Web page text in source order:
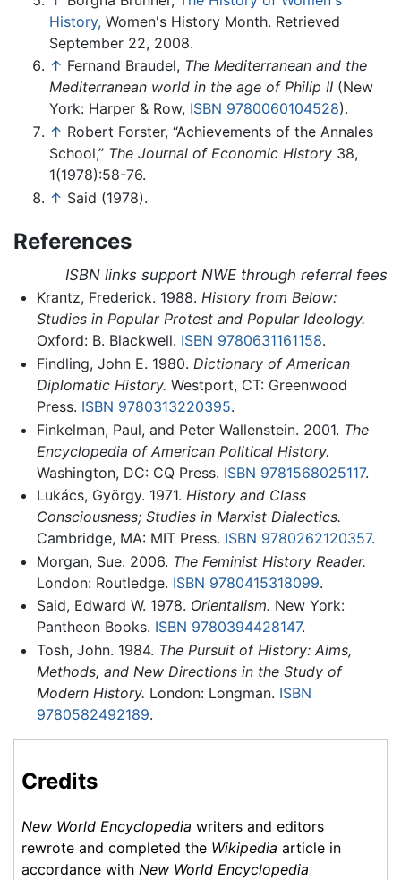
History, Women's History Month. Retrieved
September 22, 2008.
↑ Fernand Braudel, The Mediterranean and the
Mediterranean world in the age of Philip II (New
York: Harper & Row, ISBN 9780060104528).
↑ Robert Forster, “Achievements of the Annales
School,” The Journal of Economic History 38,
1(1978):58-76.
↑ Said (1978).
References
ISBN links support NWE through referral fees
Krantz, Frederick. 1988. History from Below:
Studies in Popular Protest and Popular Ideology.
Oxford: B. Blackwell. ISBN 9780631161158.
Findling, John E. 1980. Dictionary of American
Diplomatic History. Westport, CT: Greenwood
Press. ISBN 9780313220395.
Finkelman, Paul, and Peter Wallenstein. 2001. The
Encyclopedia of American Political History.
Washington, DC: CQ Press. ISBN 9781568025117.
Lukács, György. 1971. History and Class
Consciousness; Studies in Marxist Dialectics.
Cambridge, MA: MIT Press. ISBN 9780262120357.
Morgan, Sue. 2006. The Feminist History Reader.
London: Routledge. ISBN 9780415318099.
Said, Edward W. 1978. Orientalism. New York:
Pantheon Books. ISBN 9780394428147.
Tosh, John. 1984. The Pursuit of History: Aims,
Methods, and New Directions in the Study of
Modern History. London: Longman. ISBN
9780582492189.
Credits
New World Encyclopedia writers and editors
rewrote and completed the Wikipedia article in
accordance with New World Encyclopedia